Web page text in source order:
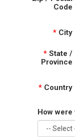
Code
* City
* State /
Province
* Country
How